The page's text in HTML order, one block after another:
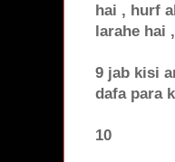
hai , hurf
larahe hai
9 jab kisi
dafa para
10